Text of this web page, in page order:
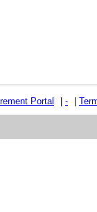
Portal -